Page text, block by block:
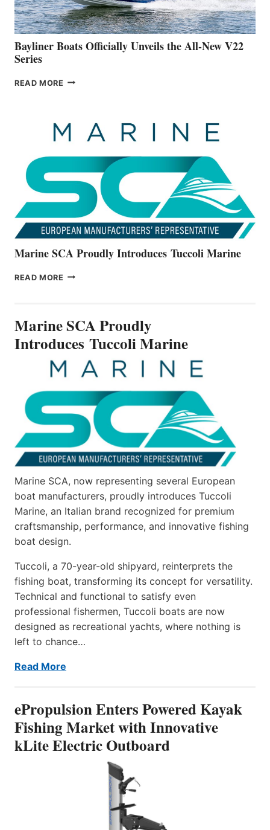
NEW
50-
FOOTER
Bayliner Boats Officially Unveils the All-New V22
Series
READ MORE BAYLINER
THE
ALL-
Marine SCA Proudly Introduces Tuccoli Marine
READ MORE MARINE
MARINE
Marine SCA Proudly
Introduces Tuccoli Marine
Marine SCA, now representing several European
boat manufacturers, proudly introduces Tuccoli
Marine, an Italian brand recognized for premium
craftsmanship, performance, and innovative fishing
boat design.
Tuccoli, a 70-year-old shipyard, reinterprets the
fishing boat, transforming its concept for versatility.
Technical and functional to satisfy even
professional fishermen, Tuccoli boats are now
designed as recreational yachts, where nothing is
left to chance…
Read More
ePropulsion Enters Powered Kayak
Fishing Market with Innovative
kLite Electric Outboard